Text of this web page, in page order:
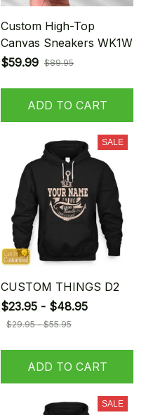
Custom High-Top
Canvas Sneakers WK1W
$59.99 $89.95
ADD TO CART
SALE
CUSTOM THINGS D2
$23.95 - $48.95
$29.95 - $55.95
ADD TO CART
SALE